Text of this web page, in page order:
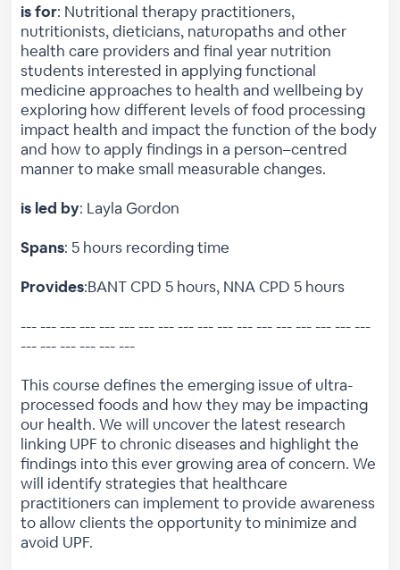
is for: Nutritional therapy practitioners,
nutritionists, dieticians, naturopaths and other
health care providers and final year nutrition
students interested in applying functional
medicine approaches to health and wellbeing by
exploring how different levels of food processing
impact health and impact the function of the body
and how to apply findings in a person–centred
manner to make small measurable changes.
is led by: Layla Gordon
Spans: 5 hours recording time
Provides:BANT CPD 5 hours, NNA CPD 5 hours
--- --- --- --- --- --- --- --- --- --- --- --- --- --- --- --- --- ---
--- --- --- --- --- ---
This course defines the emerging issue of ultra-
processed foods and how they may be impacting
our health. We will uncover the latest research
linking UPF to chronic diseases and highlight the
findings into this ever growing area of concern. We
will identify strategies that healthcare
practitioners can implement to provide awareness
to allow clients the opportunity to minimize and
avoid UPF.